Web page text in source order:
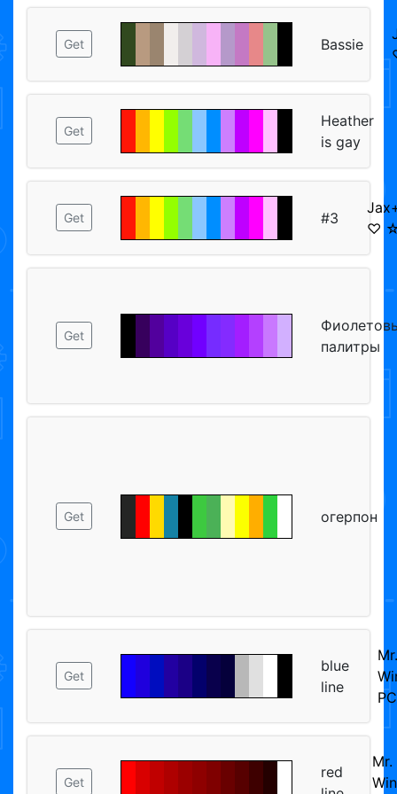
Get Bassie
Get
Heather
is gay
Get #3
♡
Get
палитры
Get огерпон
Get
blue
line
Mr.
PC
Get
red
Mr.